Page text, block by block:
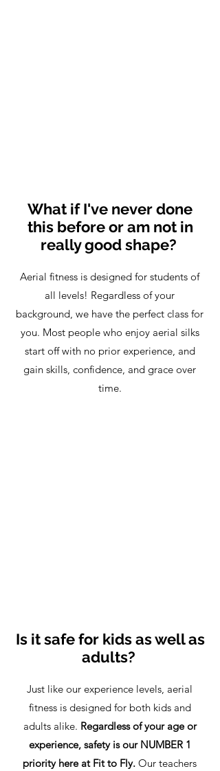
What if I've never done
this before or am not in
really good shape?
Aerial fitness is designed for students of
all levels! Regardless of your
background, we have the perfect class for
you. Most people who enjoy aerial silks
start off with no prior experience, and
gain skills, confidence, and grace over
time.
Is it safe for kids as well as
adults?
Just like our experience levels, aerial
fitness is designed for both kids and
adults alike. Regardless of your age or
experience, safety is our NUMBER 1
priority here at Fit to Fly. Our teachers